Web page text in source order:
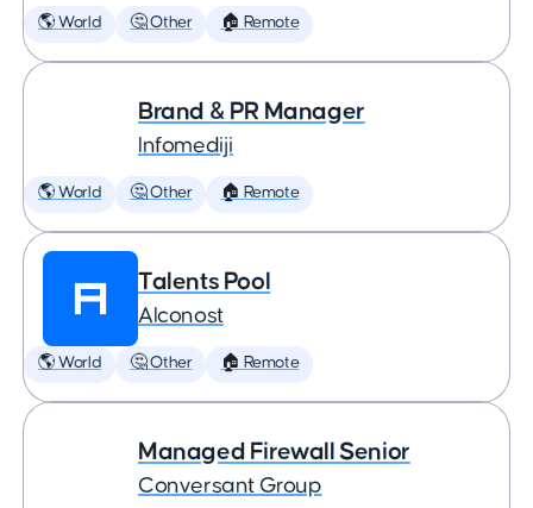
🌎 World 🤔 Other 🏠 Remote
Brand & PR Manager
Infomediji
🌎 World 🤔 Other 🏠 Remote
Talents Pool
Alconost
🌎 World 🤔 Other 🏠 Remote
Managed Firewall Senior
Conversant Group